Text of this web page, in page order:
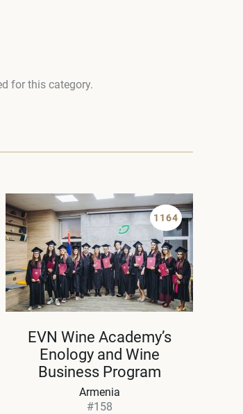
for this category.
1164
EVN Wine Academy’s
Enology and Wine
Business Program
Armenia
#158